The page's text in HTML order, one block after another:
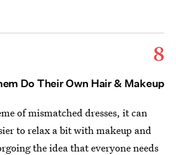
8
Do Their Own Hair & Makeup
of mismatched dresses, it can
to relax a bit with makeup and
the idea that everyone needs